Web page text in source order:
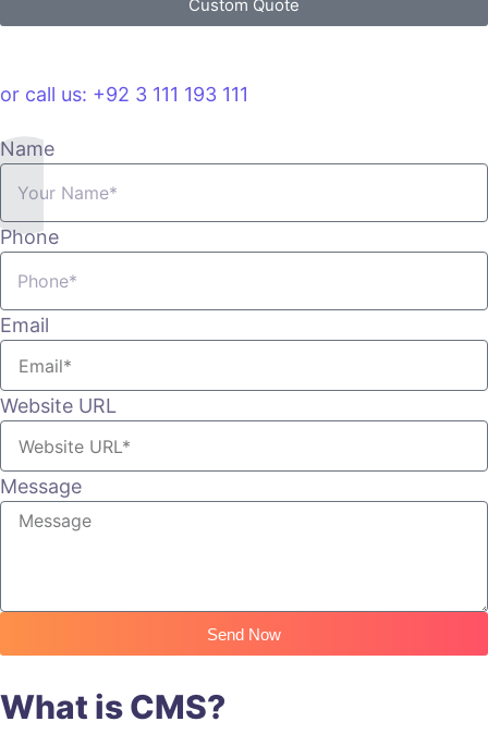
Custom Quote
or call us: +92 3 111 193 111
Name
Phone
Email
Website URL
Message
Send Now
What is CMS?